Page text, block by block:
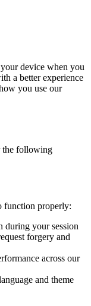
device when you
a better experience
you use our
the following
function properly:
during your session
forgery and
across our
and theme